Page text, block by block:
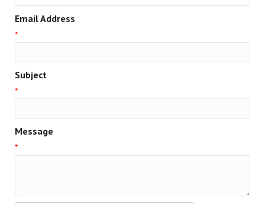
Email Address
*
Subject
*
Message
*